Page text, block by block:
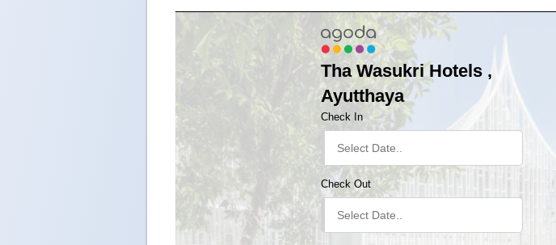
Tha Wasukri Hotels ,
Ayutthaya
Check In
Check Out